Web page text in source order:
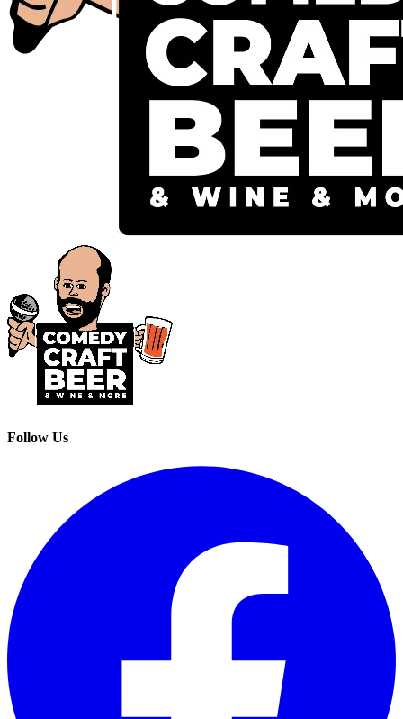
Follow Us